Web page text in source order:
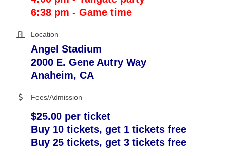
6:38 pm - Game time
Location
Angel Stadium
2000 E. Gene Autry Way
Anaheim, CA
Fees/Admission
$25.00 per ticket
Buy 10 tickets, get 1 tickets free
Buy 25 tickets, get 3 tickets free